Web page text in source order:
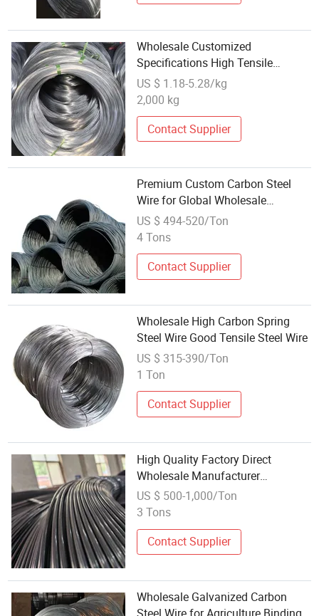
Wholesale Customized
Specifications High Tensile
Strength High Carbon Clutch
Spring Steel Wire Oil Tempered
Alloy Steel Wire
US $ 1.18-5.28/kg
2,000 kg
Contact Supplier
Premium Custom Carbon Steel
Wire for Global Wholesale
Distribution
US $ 494-520/Ton
4 Tons
Contact Supplier
Wholesale High Carbon Spring
Steel Wire Good Tensile Steel Wire
US $ 315-390/Ton
1 Ton
Contact Supplier
High Quality Factory Direct
Wholesale Manufacturer
Customized SAE1020 1045 1065
1070 High Carbon Steel Wire
US $ 500-1,000/Ton
3 Tons
Contact Supplier
Wholesale Galvanized Carbon